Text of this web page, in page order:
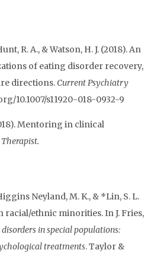
R. A., & Watson, H. J. (2018). An
of eating disorder recovery,
directions.Current Psychiatry
10.1007/s11920-018-0932-9
Mentoring in clinical
Neyland, M. K., & *Lin, S. L.
racial/ethnic minorities. In J. Fries,
in special populations:
treatments. Taylor &